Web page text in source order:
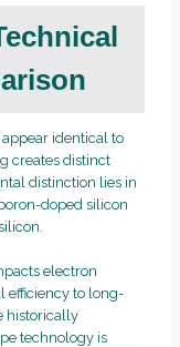
identical to
creates distinct
distinction lies in
doped silicon
electron
efficiency to long-
historically
technology is